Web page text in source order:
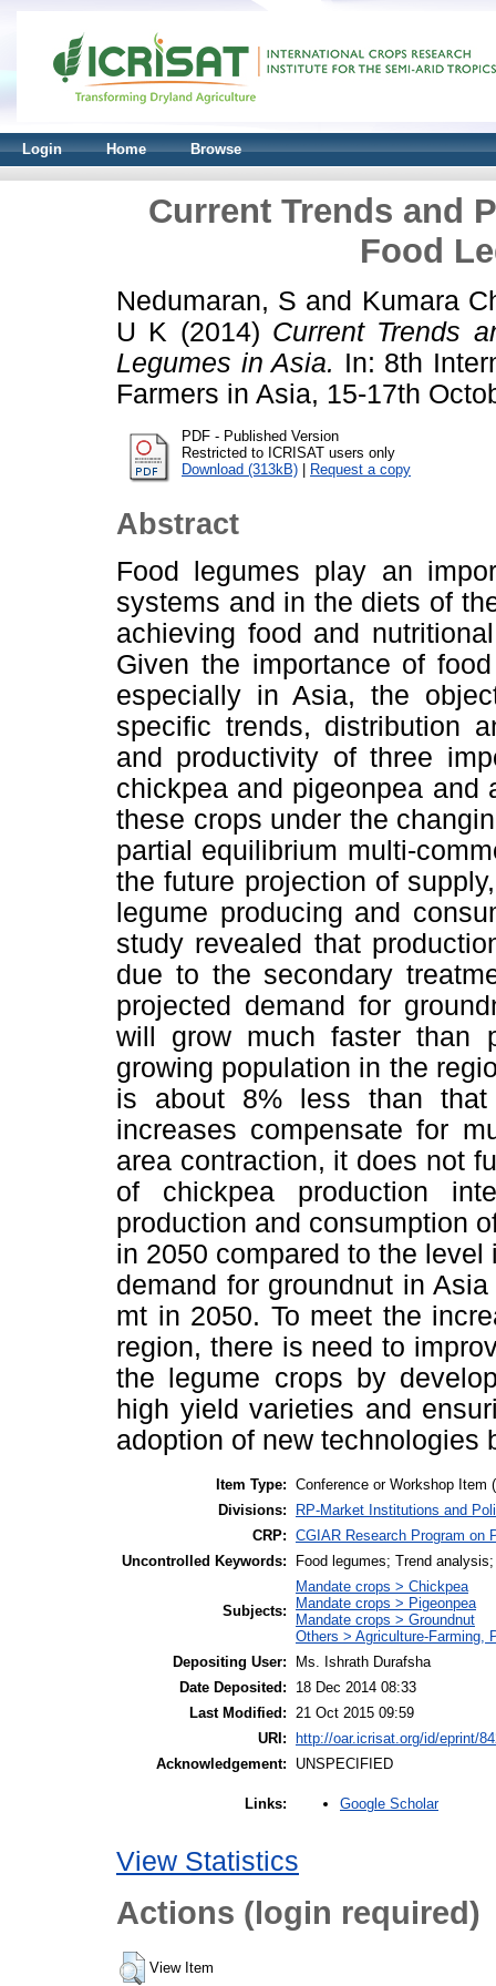
Login Home Browse
Current Trends and
Food
Nedumaran, S and Kumara
U K (2014) Current Trends
Legumes in Asia. In: 8th
Farmers in Asia, 15-17th
PDF - Published Version
Restricted to ICRISAT users only
Download (313kB) | Request a copy
Abstract
Food legumes play an
systems and in the diets of
achieving food and
Given the importance of
especially in Asia, the
specific trends, distribution
and productivity of three
chickpea and pigeonpea and
these crops under the
partial equilibrium multi-
the future projection of
legume producing and
study revealed that
due to the secondary
projected demand for
will grow much faster than
growing population in the
is about 8% less than
increases compensate for
area contraction, it does not
of chickpea production
production and consumption
in 2050 compared to the
demand for groundnut in
mt in 2050. To meet the
region, there is need to
the legume crops by
high yield varieties and
adoption of new technologies
Item Type: Conference or Workshop Item
Divisions:
RP-Market Institutions and
CRP: CGIAR Research Program on
Uncontrolled Keywords:
Food legumes; Trend
Subjects:
Mandate crops > Chickpea
Mandate crops > Pigeonpea
Mandate crops > Groundnut
Others > Agriculture-Farming,
Depositing User:
Ms. Ishrath Durafsha
Date Deposited:
18 Dec 2014 08:33
Last Modified:
21 Oct 2015 09:59
URI:
http://oar.icrisat.org/id/eprint/
Acknowledgement:
UNSPECIFIED
Links: Google Scholar
View Statistics
Actions (login required)
View Item